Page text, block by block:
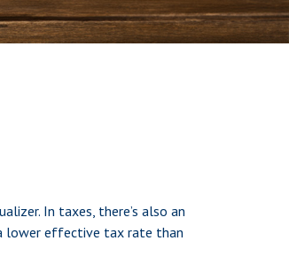
In taxes, there’s also an
lower effective tax rate than